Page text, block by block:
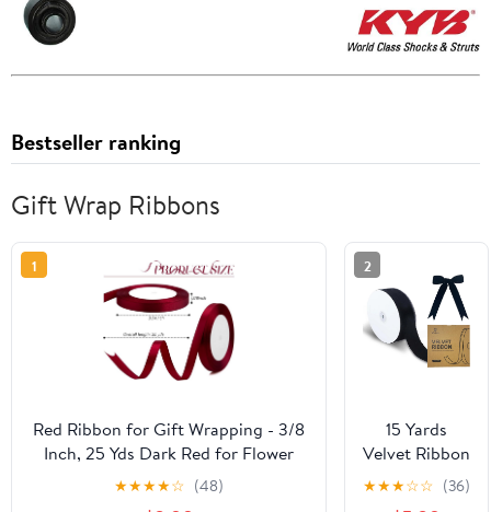
Bestseller ranking
Gift Wrap Ribbons
1
Red Ribbon for Gift Wrapping - 3/8
Inch, 25 Yds Dark Red for Flower
Bouquets, Gifts, Bows, Mothers
Day, Fathers Day, Crafts, Hair,
★★★★☆ (48)
2
15 Yards
Velvet Ribbon
1-1/2 Inch
Single Face
★★★☆☆ (36)